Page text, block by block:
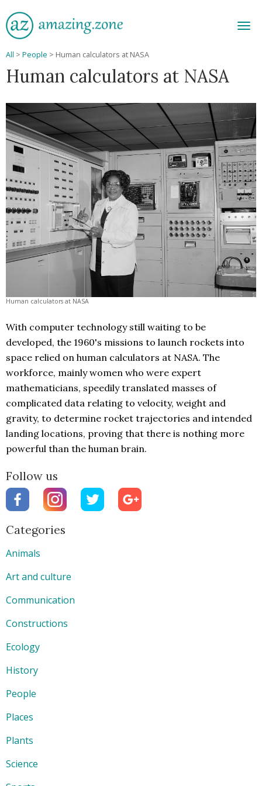
All > People > Human calculators at NASA
Human calculators at NASA
Human calculators at NASA
With computer technology still waiting to be
developed, the 1960's missions to launch rockets into
space relied on human calculators at NASA. The
workforce, mainly women who were expert
mathematicians, speedily translated masses of
complicated data relating to velocity, weight and
gravity, to determine rocket trajectories and intended
landing locations, proving that there is nothing more
powerful than the human brain.
Follow us
Categories
Animals
Art and culture
Communication
Constructions
Ecology
History
People
Places
Plants
Science